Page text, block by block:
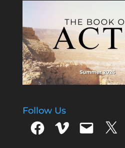
Follow Us
FacebookVimeo Email X